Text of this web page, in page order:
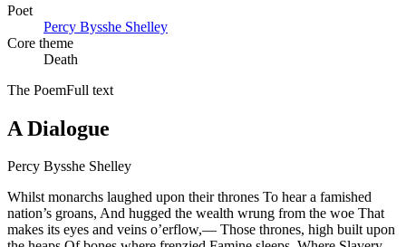
Poet
Percy Bysshe Shelley
Core theme
Death
The PoemFull text
A Dialogue
Percy Bysshe Shelley
Whilst monarchs laughed upon their thrones To hear a famished
nation’s groans, And hugged the wealth wrung from the woe That
makes its eyes and veins o’erflow,— Those thrones, high built upon